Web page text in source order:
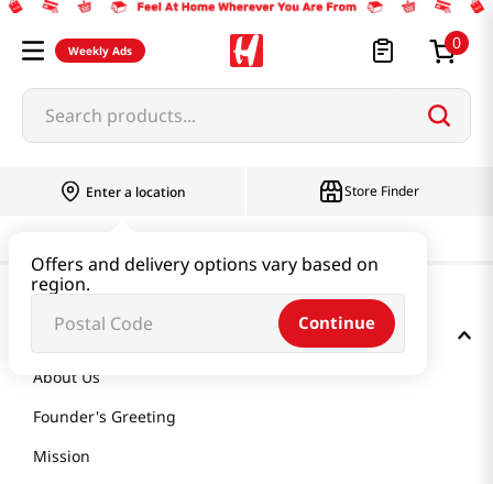
Weekly Ads 0
Search products...
Enter a location
Offers and delivery options vary based on
region.
Continue
Store Finder
GET TO KNOW US
About Us
Founder's Greeting
Mission